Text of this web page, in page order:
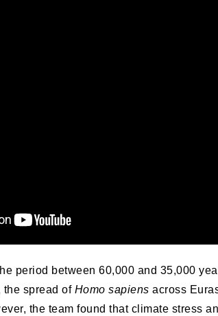
period between 60,000 and 35,000
the spread of Homo sapiens across
the team found that climate stress